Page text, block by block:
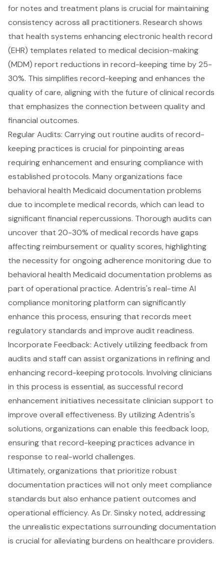
for notes and treatment plans is crucial for maintaining
consistency across all practitioners. Research shows
that health systems enhancing electronic health record
(EHR) templates related to medical decision-making
(MDM) report reductions in record-keeping time by 25-
30%. This simplifies record-keeping and enhances the
quality of care, aligning with the future of clinical records
that emphasizes the connection between quality and
financial outcomes.
Regular Audits: Carrying out routine audits of record-
keeping practices is crucial for pinpointing areas
requiring enhancement and ensuring compliance with
established protocols. Many organizations face
behavioral health Medicaid documentation problems
due to incomplete medical records, which can lead to
significant financial repercussions. Thorough audits can
uncover that 20-30% of medical records have gaps
affecting reimbursement or quality scores, highlighting
the necessity for ongoing adherence monitoring due to
behavioral health Medicaid documentation problems as
part of operational practice. Adentris's real-time AI
compliance monitoring platform can significantly
enhance this process, ensuring that records meet
regulatory standards and improve audit readiness.
Incorporate Feedback: Actively utilizing feedback from
audits and staff can assist organizations in refining and
enhancing record-keeping protocols. Involving clinicians
in this process is essential, as successful record
enhancement initiatives necessitate clinician support to
improve overall effectiveness. By utilizing Adentris's
solutions, organizations can enable this feedback loop,
ensuring that record-keeping practices advance in
response to real-world challenges.
Ultimately, organizations that prioritize robust
documentation practices will not only meet compliance
standards but also enhance patient outcomes and
operational efficiency. As Dr. Sinsky noted, addressing
the unrealistic expectations surrounding documentation
is crucial for alleviating burdens on healthcare providers.